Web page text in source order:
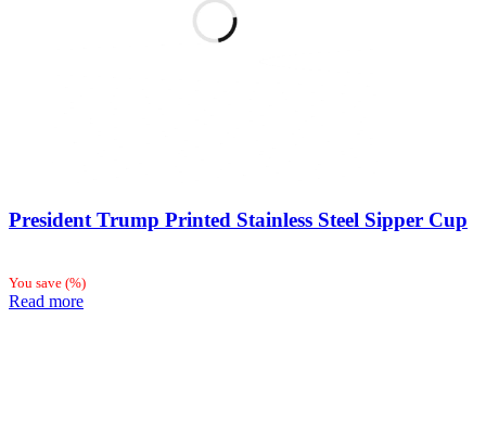
President Trump Printed Stainless Steel Sipper Cup
You save (%)
Read more